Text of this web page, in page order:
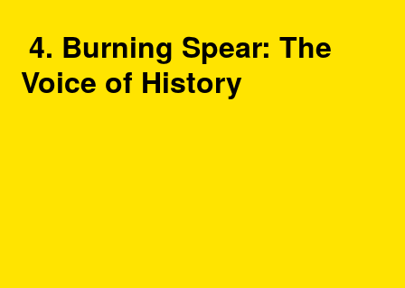
4. Burning Spear: The
Voice of History